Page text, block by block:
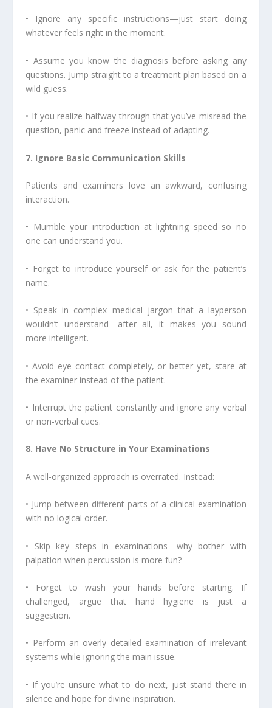
• Ignore any specific instructions—just start doing
whatever feels right in the moment.
• Assume you know the diagnosis before asking any
questions. Jump straight to a treatment plan based on a
wild guess.
• If you realize halfway through that you’ve misread the
question, panic and freeze instead of adapting.
7. Ignore Basic Communication Skills
Patients and examiners love an awkward, confusing
interaction.
• Mumble your introduction at lightning speed so no
one can understand you.
• Forget to introduce yourself or ask for the patient’s
name.
• Speak in complex medical jargon that a layperson
wouldn’t understand—after all, it makes you sound
more intelligent.
• Avoid eye contact completely, or better yet, stare at
the examiner instead of the patient.
• Interrupt the patient constantly and ignore any verbal
or non-verbal cues.
8. Have No Structure in Your Examinations
A well-organized approach is overrated. Instead:
• Jump between different parts of a clinical examination
with no logical order.
• Skip key steps in examinations—why bother with
palpation when percussion is more fun?
• Forget to wash your hands before starting. If
challenged, argue that hand hygiene is just a
suggestion.
• Perform an overly detailed examination of irrelevant
systems while ignoring the main issue.
• If you’re unsure what to do next, just stand there in
silence and hope for divine inspiration.